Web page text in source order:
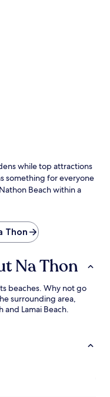
while top attractions
something for everyone
Beach within a
Thon
Na Thon
beaches. Why not go
surrounding area,
Lamai Beach.